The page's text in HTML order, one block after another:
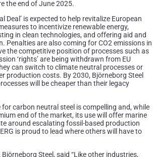
the end of June 2025.
Deal’ is expected to help revitalize European
to incentivize renewable energy,
in clean technologies, and offering aid and
Penalties are also coming for CO2 emissions in
the competitive position of processes such as
‘rights’ are being withdrawn from EU
can switch to climate neutral processes or
production costs. By 2030, Björneborg Steel
will be cheaper than their legacy
carbon neutral steel is compelling and, while
end of the market, its use will offer marine
around escalating fossil-based production
is proud to lead where others will have to
Björneborg Steel, said “Like other industries,